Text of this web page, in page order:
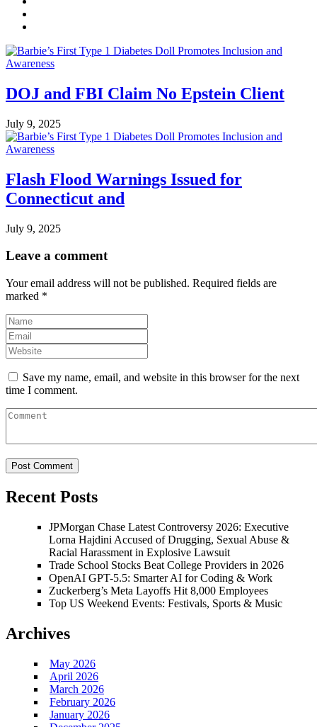
DOJ and FBI Claim No Epstein Client
July 9, 2025
Flash Flood Warnings Issued for
Connecticut and
July 9, 2025
Leave a comment
Your email address will not be published. Required fields are
marked *
Save my name, email, and website in this browser for the next
time I comment.
Recent Posts
JPMorgan Chase Latest Controversy 2026: Executive
Lorna Hajdini Accused of Drugging, Sexual Abuse &
Racial Harassment in Explosive Lawsuit
Trade School Stocks Beat College Providers in 2026
OpenAI GPT-5.5: Smarter AI for Coding & Work
Zuckerberg’s Meta Layoffs Hit 8,000 Employees
Top US Weekend Events: Festivals, Sports & Music
Archives
May 2026
April 2026
March 2026
February 2026
January 2026